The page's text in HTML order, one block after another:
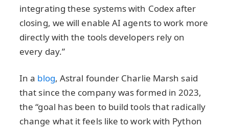
integrating these systems with Codex after
closing, we will enable AI agents to work more
directly with the tools developers rely on
every day.”
In a blog, Astral founder Charlie Marsh said
that since the company was formed in 2023,
the “goal has been to build tools that radically
change what it feels like to work with Python